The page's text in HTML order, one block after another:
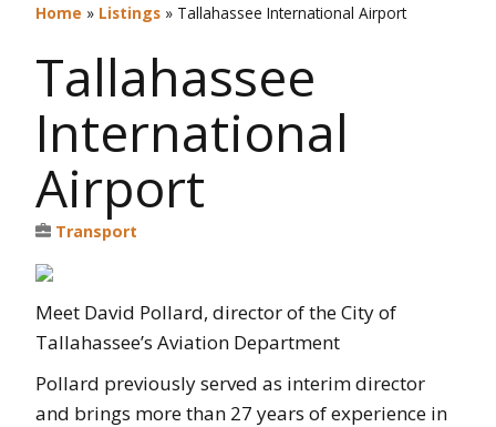
Home » Listings » Tallahassee International Airport
Tallahassee
International
Airport
Transport
Meet David Pollard, director of the City of
Tallahassee’s Aviation Department
Pollard previously served as interim director
and brings more than 27 years of experience in